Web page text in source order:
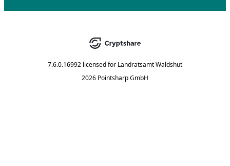
7.6.0.16992 licensed for Landratsamt Waldshut
2026 Pointsharp GmbH